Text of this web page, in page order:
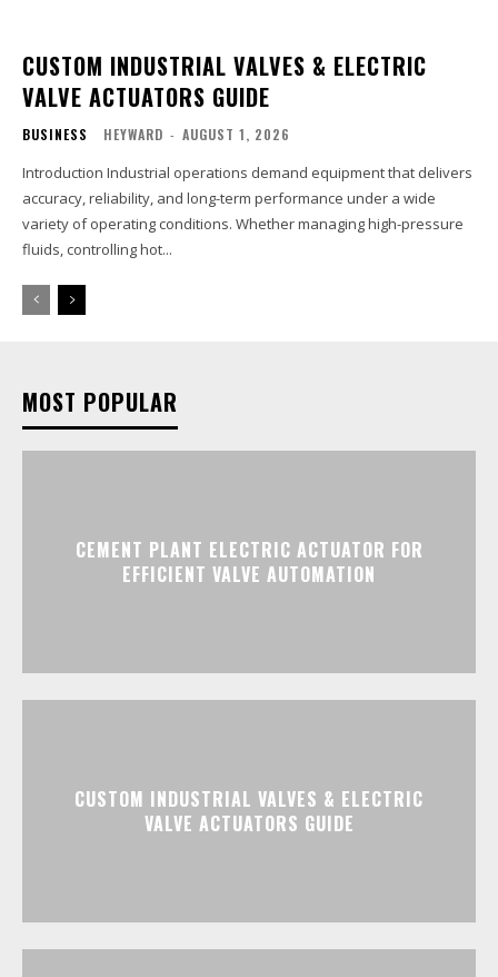
CUSTOM INDUSTRIAL VALVES & ELECTRIC
VALVE ACTUATORS GUIDE
BUSINESS HEYWARD - AUGUST 1, 2026
Introduction Industrial operations demand equipment that delivers
accuracy, reliability, and long-term performance under a wide
variety of operating conditions. Whether managing high-pressure
fluids, controlling hot...
MOST POPULAR
CEMENT PLANT ELECTRIC ACTUATOR FOR
EFFICIENT VALVE AUTOMATION
CUSTOM INDUSTRIAL VALVES & ELECTRIC
VALVE ACTUATORS GUIDE